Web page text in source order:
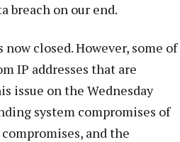
breach on our end.
closed. However, some of
IP addresses that are
issue on the Wednesday
system compromises of
and the